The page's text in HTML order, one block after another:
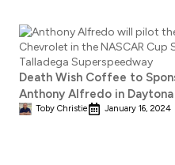
Death Wish Coffee to
Anthony Alfredo in Daytona
Toby Christie January 16, 2024